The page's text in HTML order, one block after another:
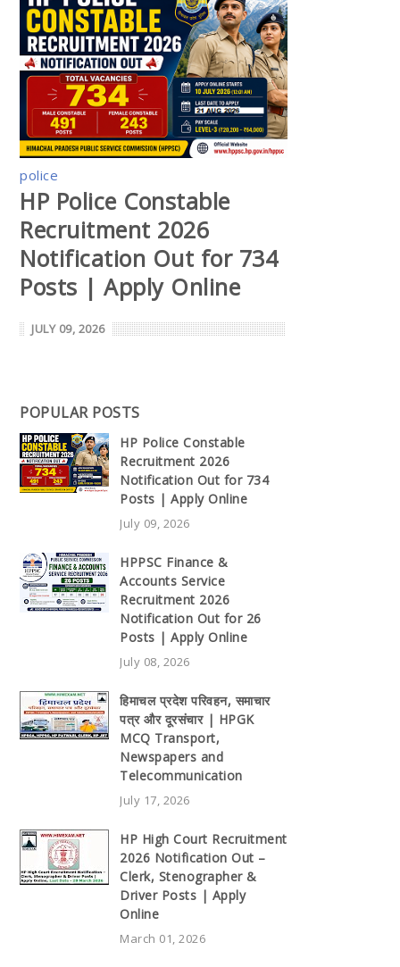
police
HP Police Constable
Recruitment 2026
Notification Out for 734
Posts | Apply Online
JULY 09, 2026
POPULAR POSTS
HP Police Constable
Recruitment 2026
Notification Out for 734
Posts | Apply Online
July 09, 2026
HPPSC Finance &
Accounts Service
Recruitment 2026
Notification Out for 26
Posts | Apply Online
July 08, 2026
हिमाचल प्रदेश परिवहन, समाचार
पत्र और दूरसंचार | HPGK
MCQ Transport,
Newspapers and
Telecommunication
July 17, 2026
HP High Court Recruitment
2026 Notification Out –
Clerk, Stenographer &
Driver Posts | Apply
Online
March 01, 2026